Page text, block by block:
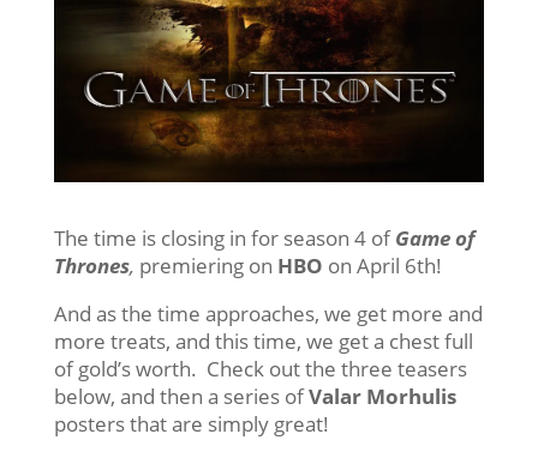
The time is closing in for season 4 ofGame of
Thrones, premiering on HBO on April 6th!
And as the time approaches, we get more and
more treats, and this time, we get a chest full
of gold’s worth. Check out the three teasers
below, and then a series ofValar Morhulis
posters that are simply great!